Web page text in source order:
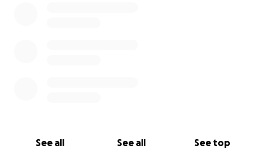
See all See all See top